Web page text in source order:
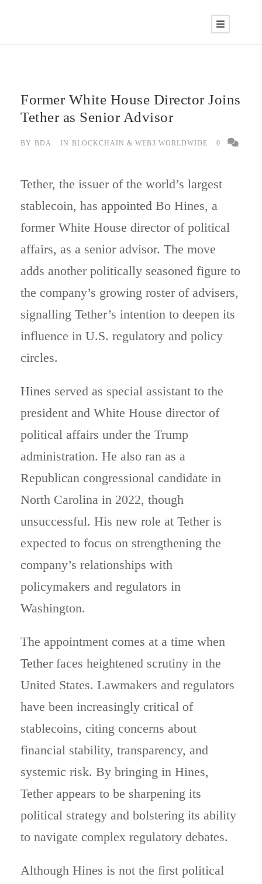
Former White House Director Joins
Tether as Senior Advisor
BY BDA IN BLOCKCHAIN & WEB3 WORLDWIDE 0
Tether, the issuer of the world’s largest
stablecoin, has appointed Bo Hines, a
former White House director of political
affairs, as a senior advisor. The move
adds another politically seasoned figure to
the company’s growing roster of advisers,
signalling Tether’s intention to deepen its
influence in U.S. regulatory and policy
circles.
Hines served as special assistant to the
president and White House director of
political affairs under the Trump
administration. He also ran as a
Republican congressional candidate in
North Carolina in 2022, though
unsuccessful. His new role at Tether is
expected to focus on strengthening the
company’s relationships with
policymakers and regulators in
Washington.
The appointment comes at a time when
Tetherfaces heightened scrutiny in the
United States. Lawmakers and regulators
have been increasingly critical of
stablecoins, citing concerns about
financial stability, transparency, and
systemic risk. By bringing in Hines,
Tether appears to be sharpening its
political strategy and bolstering its ability
to navigate complex regulatory debates.
Although Hines is not the first political